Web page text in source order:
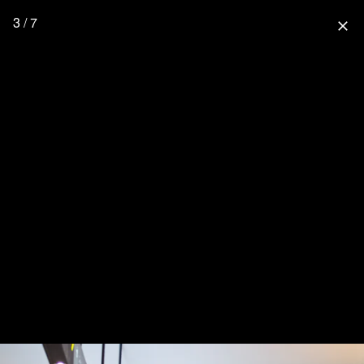
3 / 7 close